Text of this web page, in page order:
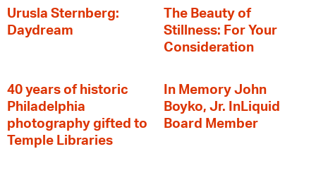
Urusla Sternberg:
Daydream
The Beauty of
Stillness: For Your
Consideration
40 years of historic
Philadelphia
photography gifted to
Temple Libraries
In Memory John
Boyko, Jr. InLiquid
Board Member